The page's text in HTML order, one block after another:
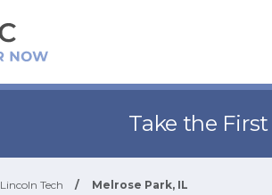
Take the
Lincoln Tech / Melrose Park, IL